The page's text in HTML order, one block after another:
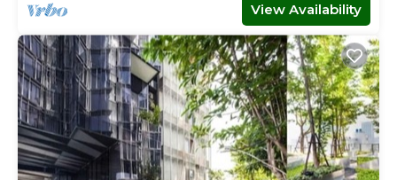
View Availability